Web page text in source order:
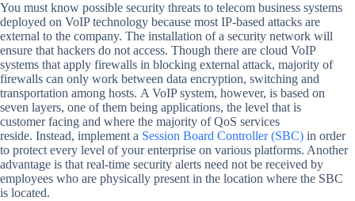
You must know possible security threats to telecom business systems
deployed on VoIP technology because most IP-based attacks are
external to the company. The installation of a security network will
ensure that hackers do not access. Though there are cloud VoIP
systems that apply firewalls in blocking external attack, majority of
firewalls can only work between data encryption, switching and
transportation among hosts. A VoIP system, however, is based on
seven layers, one of them being applications, the level that is
customer facing and where the majority of QoS services
reside. Instead, implement a Session Board Controller (SBC) in order
to protect every level of your enterprise on various platforms. Another
advantage is that real-time security alerts need not be received by
employees who are physically present in the location where the SBC
is located.